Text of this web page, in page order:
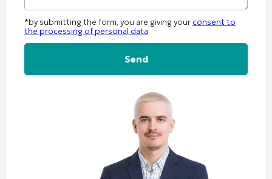
*by submitting the form, you are giving your consent to
the processing of personal data